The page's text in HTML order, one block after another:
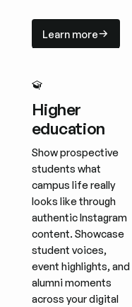
Learn more
Higher
education
Show prospective
students what
campus life really
looks like through
authentic Instagram
content. Showcase
student voices,
event highlights, and
alumni moments
across your digital